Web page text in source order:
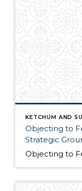
KETCHUM AND
Objecting to
Strategic